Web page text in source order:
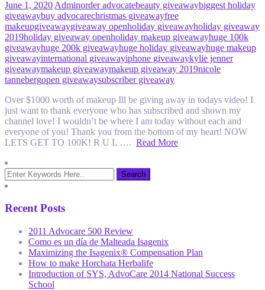
June 1, 2020 Adminorder advocatebeauty giveawaybiggest holiday
giveawaybuy advocarechristmas giveawayfree
makeupgiveawaygiveaway openholiday giveawayholiday giveaway
2019holiday giveaway openholiday makeup giveawayhuge 100k
giveawayhuge 200k giveawayhuge holiday giveawayhuge makeup
giveawayinternational giveawayiphone giveawaykylie jenner
giveawaymakeup giveawaymakeup giveaway 2019nicole
tannebergopen giveawaysubscriber giveaway
Over $1000 worth of makeup Ill be giving away in todays video! I
just want to thank everyone who has subscribed and shown my
channel love! I wouldn’t be where I am today without each and
everyone of you! Thank you from the bottom of my heart! NOW
LETS GET TO 100K! R U L …. Read More
Recent Posts
2011 Advocare 500 Review
Como es un día de Malteada Isagenix
Maximizing the Isagenix® Compensation Plan
How to make Horchata Herbalife
Introduction of SYS, AdvoCare 2014 National Success
School